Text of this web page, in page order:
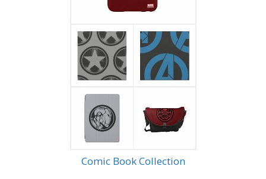
Comic Book Collection